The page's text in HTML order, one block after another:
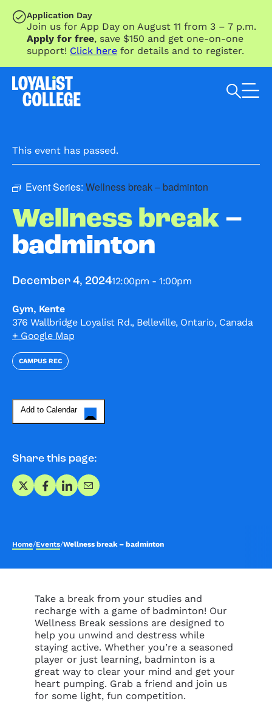
SKIP TO MAIN CONTENT
Application Day
Join us for App Day on August 11 from 3 – 7 p.m.
Apply for free, save $150 and get one-on-one
support! Click here for details and to register.
This event has passed.
Event Series: Wellness break – badminton
Wellness break –
badminton
December 4, 202412:00pm - 1:00pm
Gym, Kente
376 Wallbridge Loyalist Rd., Belleville, Ontario, Canada
+ Google Map
CAMPUS REC
Add to Calendar
Share this page:
Share on X
Share on Facebook
Share on LinkedIn
Share via Email
Home/Events/Wellness break – badminton
Take a break from your studies and
recharge with a game of badminton! Our
Wellness Break sessions are designed to
help you unwind and destress while
staying active. Whether you’re a seasoned
player or just learning, badminton is a
great way to clear your mind and get your
heart pumping. Grab a friend and join us
for some light, fun competition.